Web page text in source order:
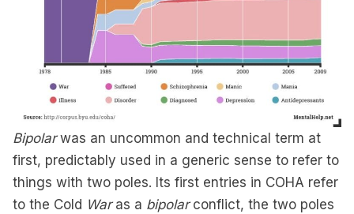
Bipolarwas an uncommon and technical term at
first, predictably used in a generic sense to refer to
things with two poles. Its first entries in COHA refer
to the Cold Waras a bipolarconflict, the two poles